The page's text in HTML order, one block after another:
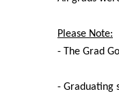
Please Note:
- The Grad
- Graduating